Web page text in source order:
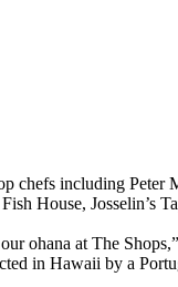
chefs including
House,
ohana at The
in Hawaii by a